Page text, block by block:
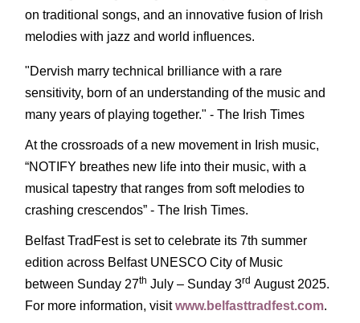
on traditional songs, and an innovative fusion of Irish
melodies with jazz and world influences.
"Dervish marry technical brilliance with a rare
sensitivity, born of an understanding of the music and
many years of playing together." - The Irish Times
At the crossroads of a new movement in Irish music,
“NOTIFY breathes new life into their music, with a
musical tapestry that ranges from soft melodies to
crashing crescendos” - The Irish Times.
Belfast TradFest is set to celebrate its 7th summer
edition across Belfast UNESCO City of Music
between Sunday 27th July – Sunday 3rd August 2025.
For more information, visit www.belfasttradfest.com.